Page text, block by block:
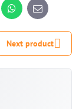
WhatsApp
E-
mail
Next product